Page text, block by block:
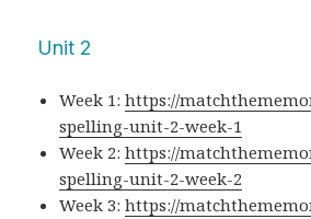
Unit 2
Week 1:https://
spelling-unit-2-week-1
Week 2:https://
spelling-unit-2-week-2
Week 3:https://